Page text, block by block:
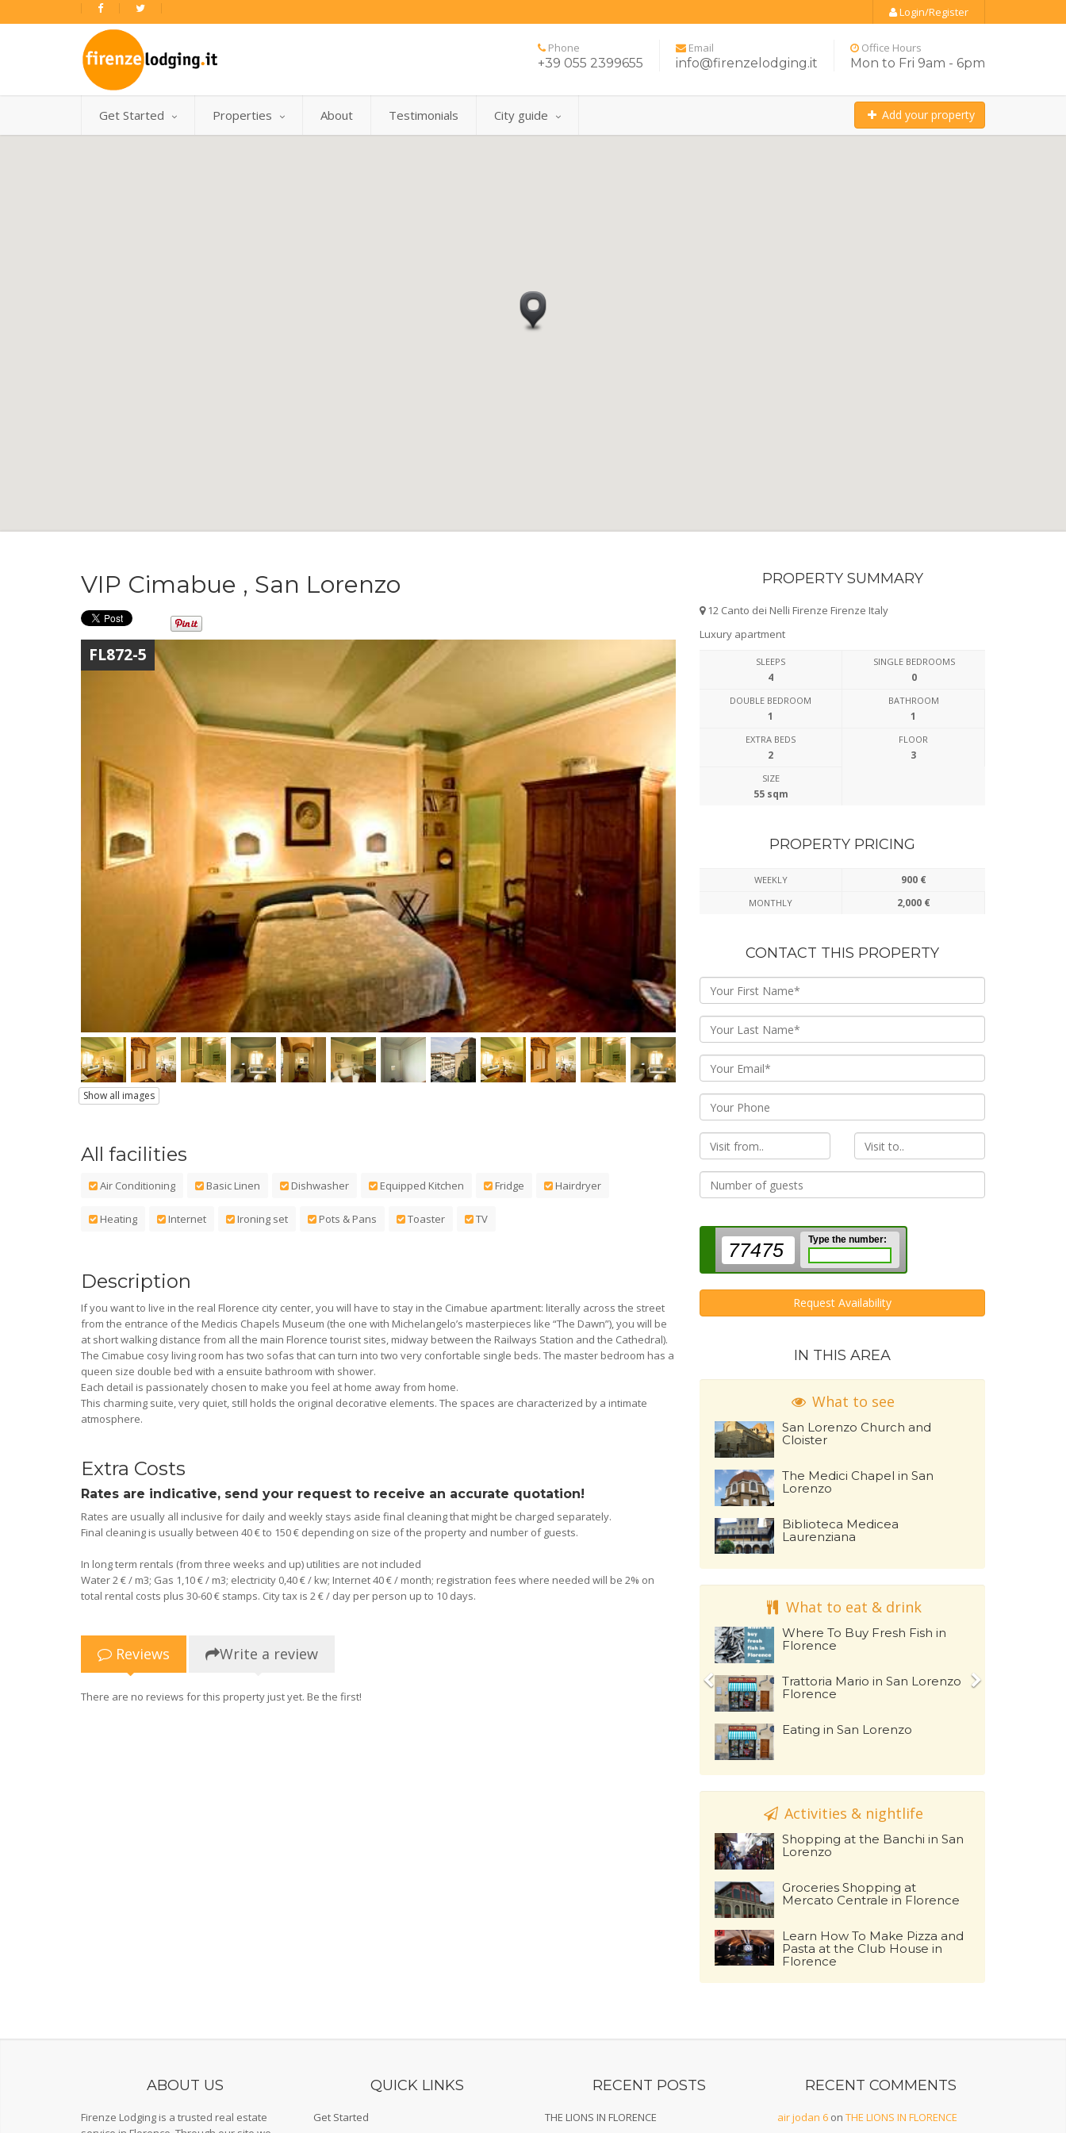
Login/Register
Phone
+39 055 2399655
Email
info@firenzelodging.it
Office Hours
Mon to Fri 9am - 6pm
Get Started Properties About Testimonials City guide Add your property
VIP Cimabue , San Lorenzo
FL872-5
Show all images
All facilities
Air Conditioning Basic Linen Dishwasher Equipped Kitchen Fridge Hairdryer
Heating Internet Ironing set Pots & Pans Toaster TV
Description
If you want to live in the real Florence city center, you will have to stay in the Cimabue apartment: literally across the street
from the entrance of the Medicis Chapels Museum (the one with Michelangelo’s masterpieces like “The Dawn”), you will be
at short walking distance from all the main Florence tourist sites, midway between the Railways Station and the Cathedral).
The Cimabue cosy living room has two sofas that can turn into two very confortable single beds. The master bedroom has a
queen size double bed with a ensuite bathroom with shower.
Each detail is passionately chosen to make you feel at home away from home.
This charming suite, very quiet, still holds the original decorative elements. The spaces are characterized by a intimate
atmosphere.
Extra Costs
Rates are indicative, send your request to receive an accurate quotation!
Rates are usually all inclusive for daily and weekly stays aside final cleaning that might be charged separately.
Final cleaning is usually between 40 € to 150 € depending on size of the property and number of guests.
In long term rentals (from three weeks and up) utilities are not included
Water 2 € / m3; Gas 1,10 € / m3; electricity 0,40 € / kw; Internet 40 € / month; registration fees where needed will be 2% on
total rental costs plus 30-60 € stamps. City tax is 2 € / day per person up to 10 days.
Reviews Write a review
There are no reviews for this property just yet. Be the first!
PROPERTY SUMMARY
12 Canto dei Nelli Firenze Firenze Italy
Luxury apartment
SLEEPS
4
SINGLE BEDROOMS
0
DOUBLE BEDROOM
1
BATHROOM
1
EXTRA BEDS
2
FLOOR
3
SIZE
55 sqm
PROPERTY PRICING
WEEKLY 900 €
MONTHLY 2,000 €
CONTACT THIS PROPERTY
From To
77475 Type the number:
Request Availability
IN THIS AREA
What to see
San Lorenzo Church and
Cloister
The Medici Chapel in San
Lorenzo
Biblioteca Medicea
Laurenziana
What to eat & drink
Where To Buy Fresh Fish in
Florence
Trattoria Mario in San Lorenzo
Florence
Eating in San Lorenzo
Activities & nightlife
Shopping at the Banchi in San
Lorenzo
Groceries Shopping at
Mercato Centrale in Florence
Learn How To Make Pizza and
Pasta at the Club House in
Florence
ABOUT US
Firenze Lodging is a trusted real estate
QUICK LINKS
Get Started
RECENT POSTS
THE LIONS IN FLORENCE
RECENT COMMENTS
air jodan 6on THE LIONS IN FLORENCE